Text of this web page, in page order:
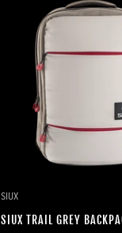
SIUX
SIUX TRAIL GREY